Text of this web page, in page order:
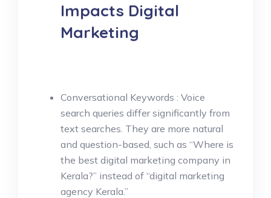
Impacts Digital
Marketing
Conversational Keywords : Voice
search queries differ significantly from
text searches. They are more natural
and question-based, such as “Where is
the best digital marketing company in
Kerala?” instead of “digital marketing
agency Kerala.”